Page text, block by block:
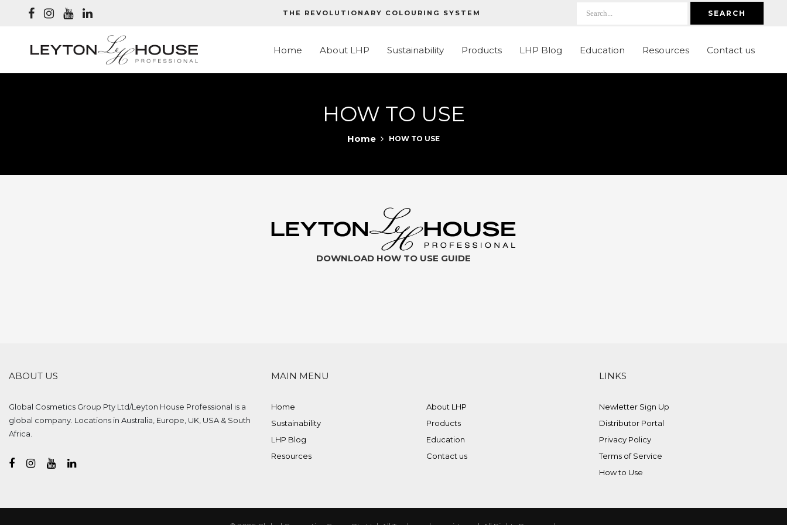
THE REVOLUTIONARY COLOURING SYSTEM SEARCH
Home About LHP Sustainability Products LHP Blog Education Resources Contact us
HOW TO USE
Home HOW TO USE
DOWNLOAD HOW TO USE GUIDE
ABOUT US
Global Cosmetics Group Pty Ltd/Leyton House Professional is a
global company. Locations in Australia, Europe, UK, USA & South
Africa.
MAIN MENU
Home
About LHP
Sustainability
Products
LHP Blog
Education
Resources
Contact us
LINKS
Newletter Sign Up
Distributor Portal
Privacy Policy
Terms of Service
How to Use